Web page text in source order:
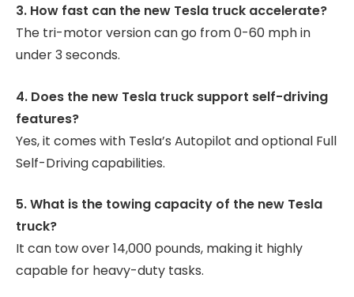
3. How fast can the new Tesla truck accelerate?
The tri-motor version can go from 0-60 mph in
under 3 seconds.
4. Does the new Tesla truck support self-driving
features?
Yes, it comes with Tesla’s Autopilot and optional Full
Self-Driving capabilities.
5. What is the towing capacity of the new Tesla
truck?
It can tow over 14,000 pounds, making it highly
capable for heavy-duty tasks.